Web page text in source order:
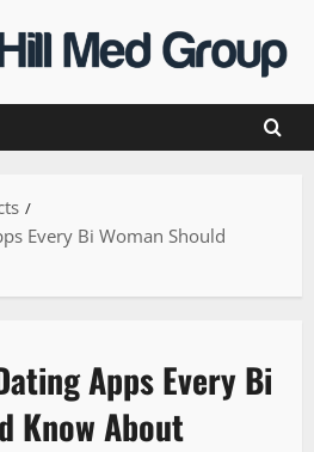
Every Bi Woman Should
Apps Every Bi
Know About